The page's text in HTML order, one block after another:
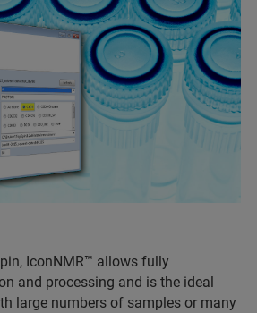
IconNMR™ allows fully
and processing and is the ideal
large numbers of samples or many